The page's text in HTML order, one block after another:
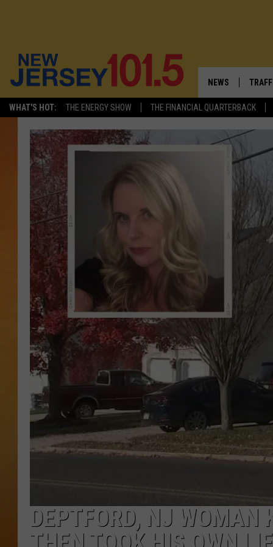
WHAT'S HOT: THE ENERGY SHOW THE FINANCIAL QUARTERBACK
NEWS
VISIT NJ
COMMUNITY
CONTACT THE
NEWSLETTER
TOWN HALL
NJ 101.5 NEWS
ALEXA
NJ'S
DEPTFORD, NJ WOMAN